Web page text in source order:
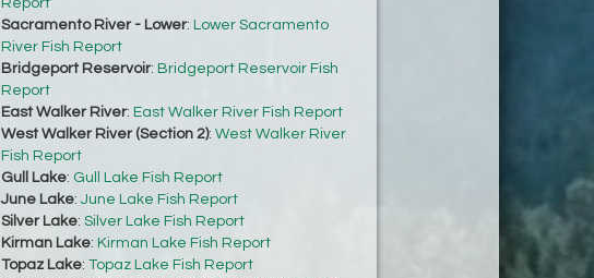
Report
Sacramento River - Lower: Lower Sacramento
River Fish Report
Bridgeport Reservoir: Bridgeport Reservoir Fish
Report
East Walker River: East Walker River Fish Report
West Walker River (Section 2): West Walker River
Fish Report
Gull Lake: Gull Lake Fish Report
June Lake: June Lake Fish Report
Silver Lake: Silver Lake Fish Report
Kirman Lake: Kirman Lake Fish Report
Topaz Lake: Topaz Lake Fish Report